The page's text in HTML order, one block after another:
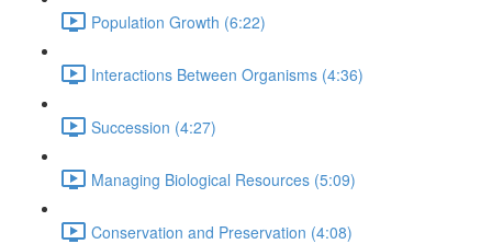
Population Growth (6:22)
Interactions Between Organisms (4:36)
Succession (4:27)
Managing Biological Resources (5:09)
Conservation and Preservation (4:08)